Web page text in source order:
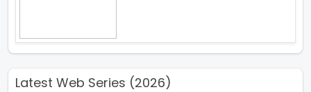
Latest Web Series (2026)